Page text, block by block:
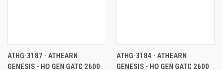
ATHG-3187 - ATHEARN
GENESIS - HO GEN GATC 2600
ATHG-3184 - ATHEARN
GENESIS - HO GEN GATC 2600